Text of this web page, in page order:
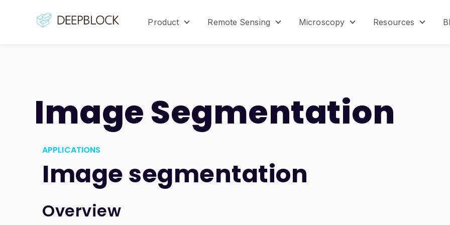
Product
Show submenu for Product
Remote Sensing
Show submenu for Remote Sensing
Microscopy
Show submenu for
Resources
Show
Image Segmentation
APPLICATIONS
Image segmentation
Overview